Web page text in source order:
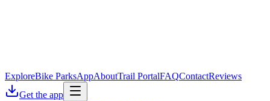
ExploreBike ParksAppAboutTrail PortalFAQContactReviews
Get the app